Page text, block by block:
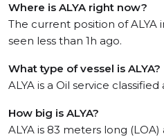
Where is ALYA right now?
The current position of ALYA
seen less than 1h ago.
What type of vessel is ALYA?
ALYA is a Oil service classified
How big is ALYA?
ALYA is 83 meters long